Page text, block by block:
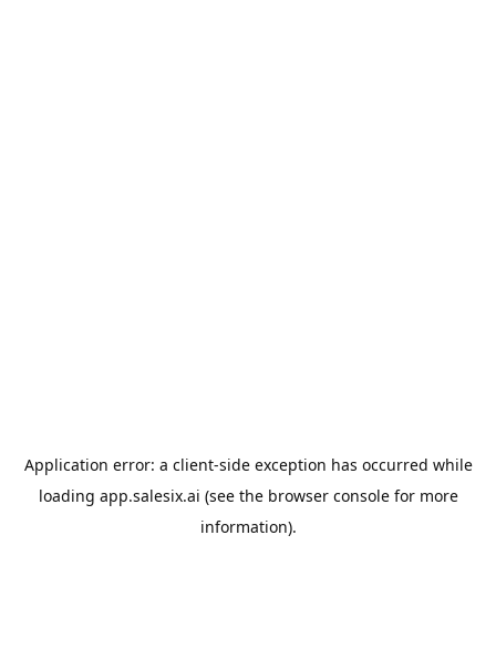
Application error: a client-side exception has occurred while
loading app.salesix.ai (see the browser consolefor more
information).